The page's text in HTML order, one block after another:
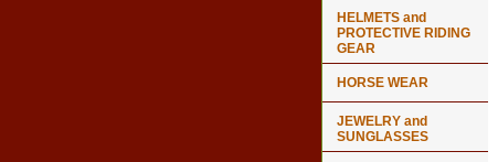
HELMETS and
PROTECTIVE RIDING
GEAR
HORSE WEAR
JEWELRY and
SUNGLASSES